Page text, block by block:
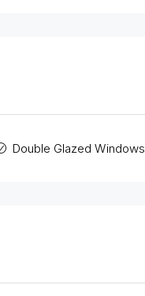
Double Glazed Windows